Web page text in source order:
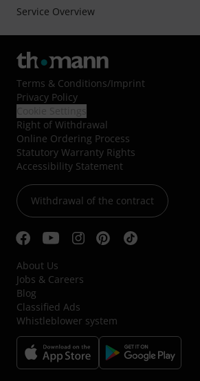
Service Overview
Terms & Conditions/Imprint
Privacy Policy
Right of Withdrawal
Online Ordering Process
Statutory Warranty Rights
Accessibility Statement
Withdrawal of the contract
About Us
Jobs & Careers
Blog
Classified Ads
Whistleblower system